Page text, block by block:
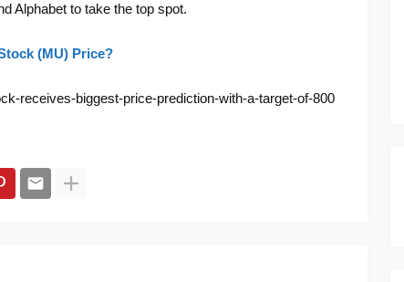
Alphabet to take the top spot.
(MU) Price?
receives-biggest-price-prediction-with-a-target-of-800